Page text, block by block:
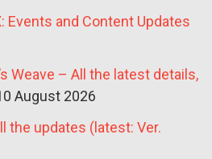
Events and Content Updates
Weave – All the latest details,
August 2026
the updates (latest: Ver.